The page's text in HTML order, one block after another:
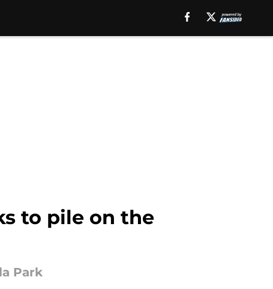
to pile on the
Park